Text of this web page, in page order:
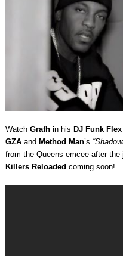
Watch Grafhin his DJ Funk Flex
GZAand Method Man’s
from the Queens emcee after
Killers Reloaded coming soon!